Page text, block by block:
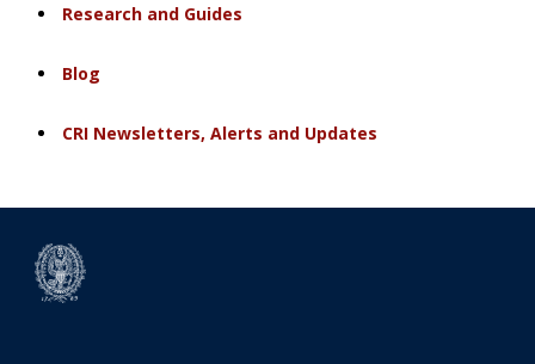
Research and Guides
Blog
CRI Newsletters, Alerts and Updates